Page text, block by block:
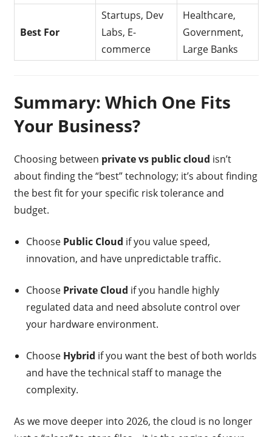
Best For
Startups, Dev
Labs, E-
commerce
Healthcare,
Government,
Large Banks
Summary: Which One Fits
Your Business?
Choosing between private vs public cloud isn’t
about finding the “best” technology; it’s about finding
the best fit for your specific risk tolerance and
budget.
Choose Public Cloud if you value speed,
innovation, and have unpredictable traffic.
Choose Private Cloud if you handle highly
regulated data and need absolute control over
your hardware environment.
Choose Hybrid if you want the best of both worlds
and have the technical staff to manage the
complexity.
As we move deeper into 2026, the cloud is no longer